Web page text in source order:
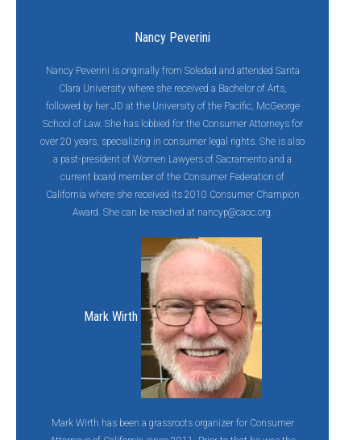
Nancy Peverini
Nancy Peverini is originally from Soledad and attended Santa
Clara University where she received a Bachelor of Arts,
followed by her JD at the University of the Pacific, McGeorge
School of Law. She has lobbied for the Consumer Attorneys for
over 20 years, specializing in consumer legal rights. She is also
a past-president of Women Lawyers of Sacramento and a
current board member of the Consumer Federation of
California where she received its 2010 Consumer Champion
Award. She can be reached at nancyp@caoc.org.
Mark Wirth
Mark Wirth has been a grassroots organizer for Consumer